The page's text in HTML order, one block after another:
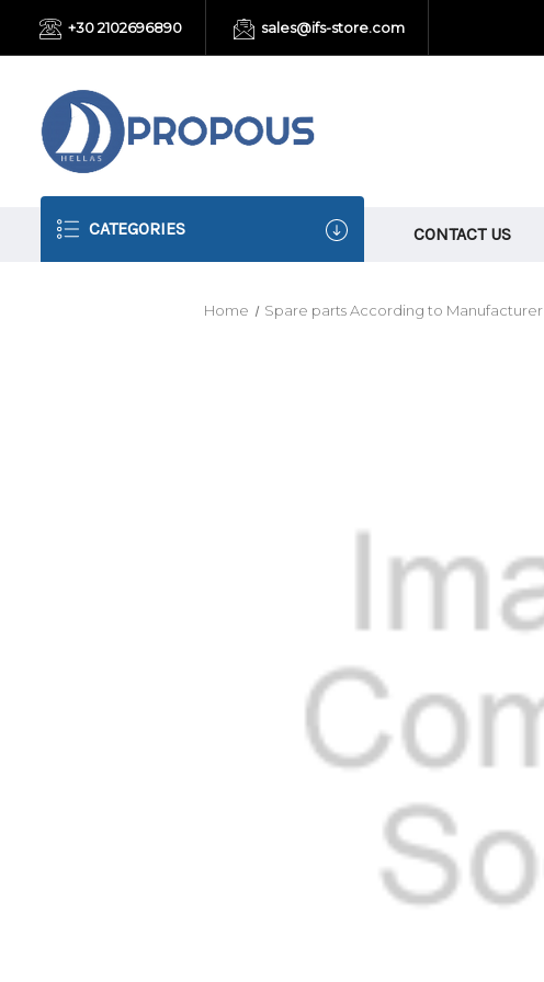
+30 2102696890 sales@ifs-store.com
CATEGORIES CONTACT US
Home Spare parts According to Manufacturer